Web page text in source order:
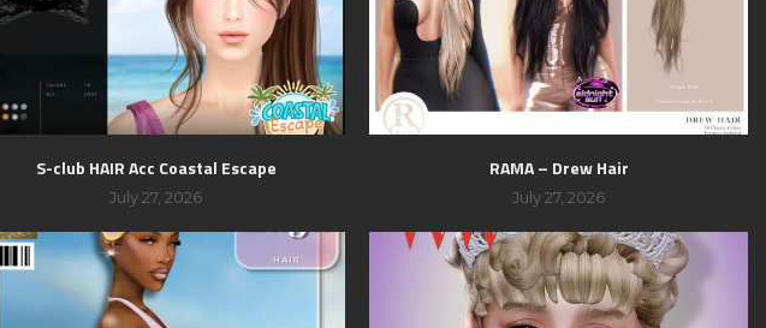
S-club HAIR Acc Coastal Escape
July 27, 2026
RAMA – Drew Hair
July 27, 2026